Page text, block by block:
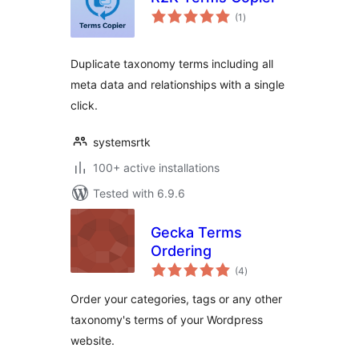
(1 total
ratings
)
Duplicate taxonomy terms including all
meta data and relationships with a single
click.
systemsrtk
100+ active installations
Tested with 6.9.6
Gecka Terms
Ordering
(4total
ratings
)
Order your categories, tags or any other
taxonomy's terms of your Wordpress
website.